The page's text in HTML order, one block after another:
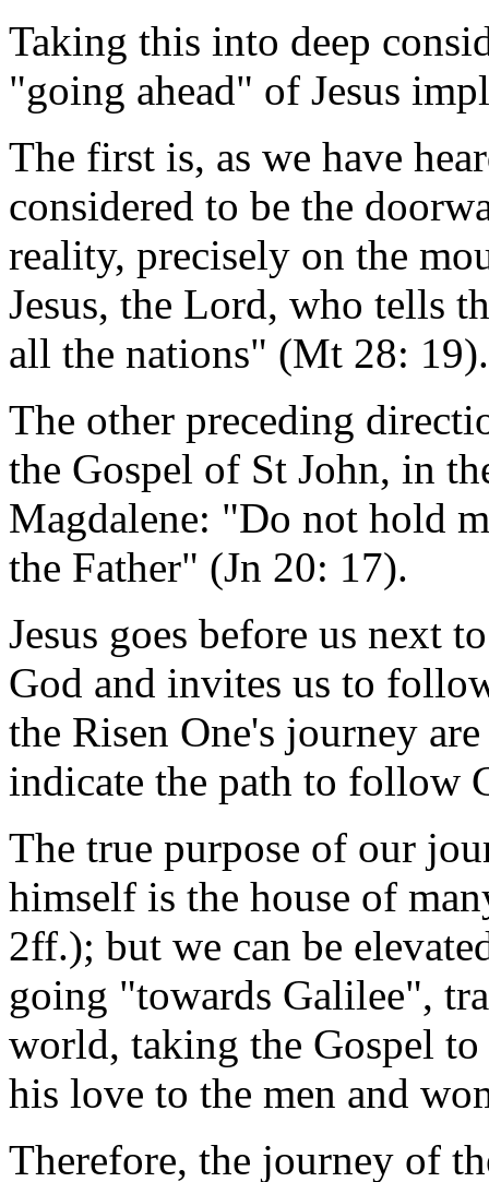
Taking this into deep
"going ahead" of Jesus
The first is, as we have
considered to be the
reality, precisely on the
Jesus, the Lord, who tells
all the nations" (Mt 28: 19).
The other preceding
the Gospel of St John, in
Magdalene: "Do not hold
the Father" (Jn 20: 17).
Jesus goes before us next
God and invites us to
the Risen One's journey
indicate the path to follow
The true purpose of our
himself is the house of
2ff.); but we can be
going "towards Galilee",
world, taking the Gospel
his love to the men and
Therefore, the journey of